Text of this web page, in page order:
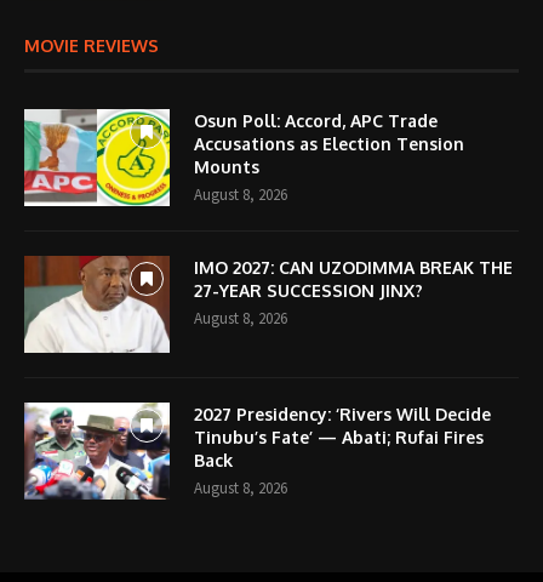
MOVIE REVIEWS
Osun Poll: Accord, APC Trade
Accusations as Election Tension
Mounts
August 8, 2026
IMO 2027: CAN UZODIMMA BREAK THE
27-YEAR SUCCESSION JINX?
August 8, 2026
2027 Presidency: ‘Rivers Will Decide
Tinubu’s Fate’ — Abati; Rufai Fires
Back
August 8, 2026